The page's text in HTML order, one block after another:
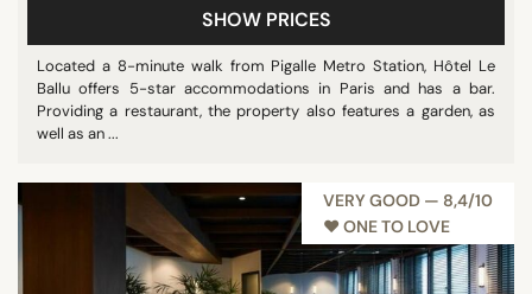
SHOW PRICES
Located a 8-minute walk from Pigalle Metro Station, Hôtel Le
Ballu offers 5-star accommodations in Paris and has a bar.
Providing a restaurant, the property also features a garden, as
well as an ...
VERY GOOD — 8,4/10
♥︎ ONE TO LOVE